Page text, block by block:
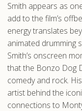
Smith appears as
add to the film’s
energy translates
animated drumming
Smith’s onscreen
that the Bonzo Dog
comedy and rock.
artist behind the
connections to